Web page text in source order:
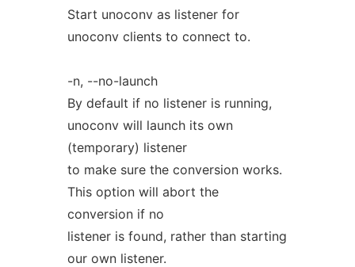
Start unoconv as listener for
unoconv clients to connect to.
-n, --no-launch
By default if no listener is running,
unoconv will launch its own
(temporary) listener
to make sure the conversion works.
This option will abort the
conversion if no
listener is found, rather than starting
our own listener.